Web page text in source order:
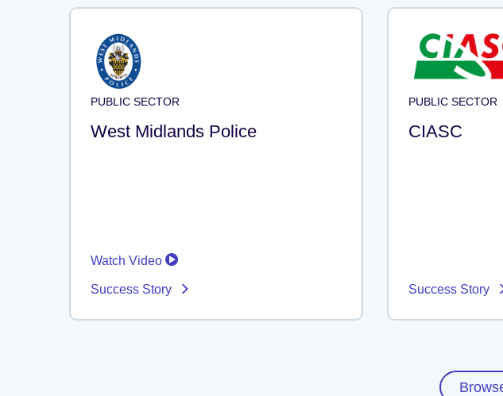
PUBLIC SECTOR
West Midlands Police
Watch Video
Success Story
PUBLIC SECTOR
CIASC
Success Story